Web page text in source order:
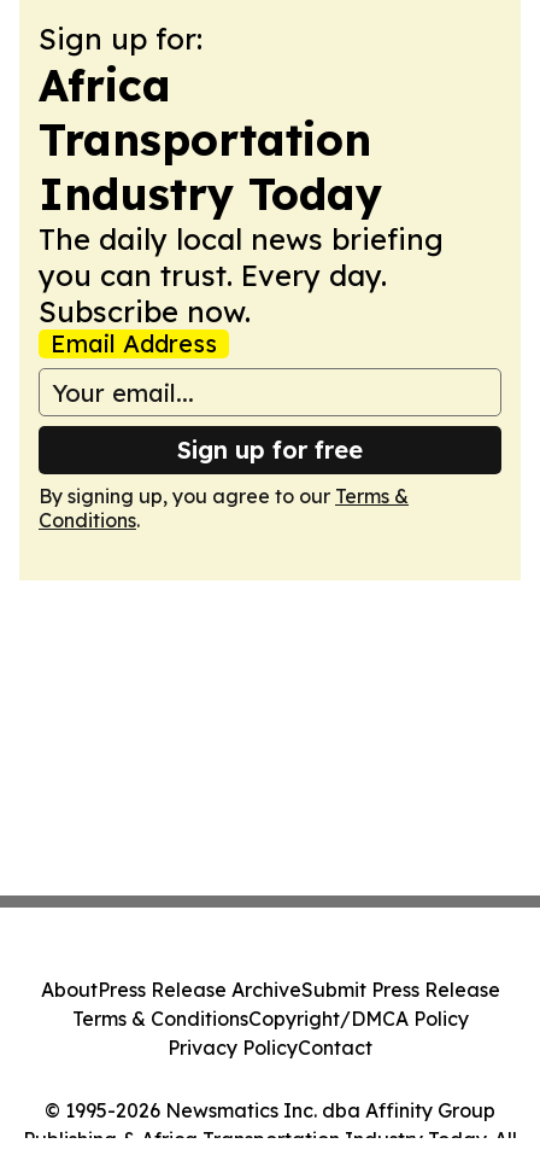
Sign up for:
Africa
Transportation
Industry Today
The daily local news briefing
you can trust. Every day.
Subscribe now.
Email Address
Sign up for free
By signing up, you agree to our Terms &
Conditions.
© 1995-2026 Newsmatics Inc. dba Affinity Group
Publishing & Africa Transportation Industry Today. All
AboutPress Release ArchiveSubmit Press Release
Terms & ConditionsCopyright/DMCA Policy
Privacy PolicyContact